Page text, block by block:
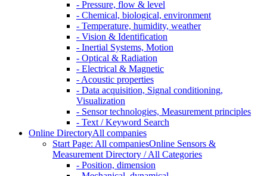
- Pressure, flow & level
- Chemical, biological, environment
- Temperature, humidity, weather
- Vision & Identification
- Inertial Systems, Motion
- Optical & Radiation
- Electrical & Magnetic
- Acoustic properties
- Data acquisition, Signal conditioning,
Visualization
- Sensor technologies, Measurement principles
- Text / Keyword Search
Online DirectoryAll companies
Start Page: All companiesOnline Sensors &
Measurement Directory / All Categories
- Position, dimension